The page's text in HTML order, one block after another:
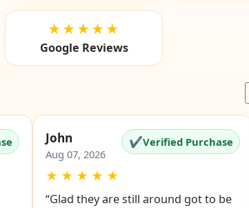
★★★★★
Google Reviews
John
Aug 07, 2026
✔Verified Purchase
★ ★ ★ ★ ★
“Glad they are still around got to be